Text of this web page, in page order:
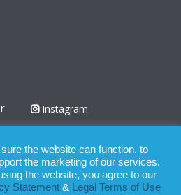
Instagram
Terms of Service
the website can function, to
the marketing of our services.
the website, you agree to our
Statement &
Legal Terms of Use